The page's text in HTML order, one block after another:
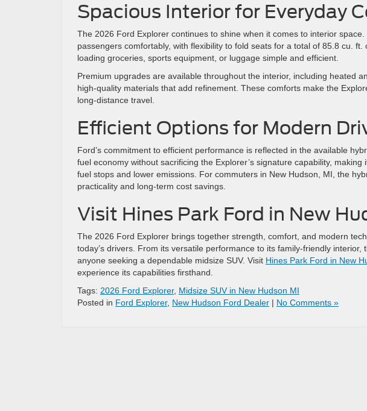
Spacious Interior for Everyday
The 2026 Ford Explorer continues to shine when it comes to interior
passengers comfortably, with flexibility to fold seats for a total of 85.8 cu.
loading groceries, sports equipment, or luggage simple and efficient.
Premium upgrades are available throughout the interior, including heated
high-quality materials that add refinement. These comforts make the
long-distance travel.
Efficient Options for Modern
Ford’s commitment to efficient performance is reflected in the available
fuel economy without sacrificing the Explorer’s signature capability,
fuel stops and lower emissions. For commuters in New Hudson, MI, the
practicality and long-term cost savings.
Visit Hines Park Ford in New
The 2026 Ford Explorer brings together strength, comfort, and modern
today’s drivers. From its versatile performance to its family-friendly
anyone seeking a dependable midsize SUV. Visit Hines Park Ford in New
experience its capabilities firsthand.
Tags: 2026 Ford Explorer, Midsize SUV in New Hudson MI
Posted in Ford Explorer, New Hudson Ford Dealer | No Comments »